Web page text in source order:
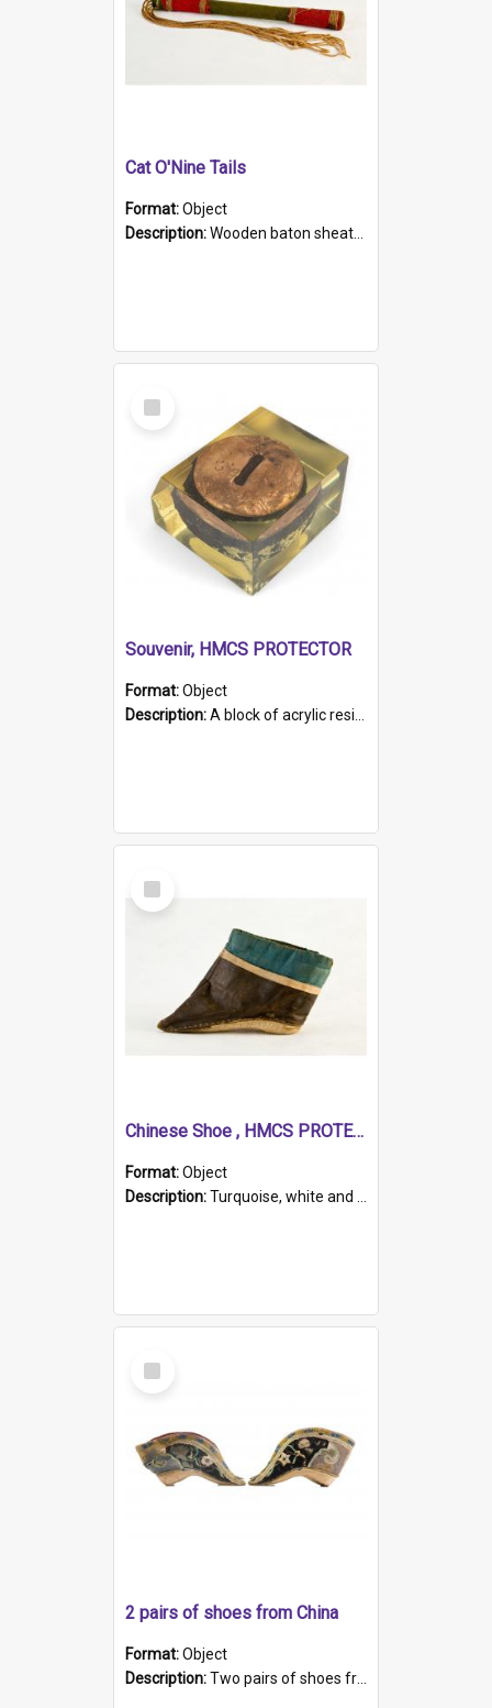
Cat O'Nine Tails
Format:Object
Description:Wooden baton sheathed in red and green woollen fabric with rough hand stitching. Decorated with four bands of rope work Seven hemp stands form the tails of the whip.
Select
Item
Souvenir, HMCS PROTECTOR
Format:Object
Description:A block of acrylic resin containing a circular metal object with gold metallic surface and slot. Identified by a metal plaque on the front with the engraved text 'HMCS PROTECTOR/ 1884 - 1924'. Th...
Select
Item
Chinese Shoe , HMCS PROTECTOR
Format:Object
Description:Turquoise, white and brown cloth shoe with thickened white sole. Hand-stitched and made for a Chinese woman with bound feet.
Select
Item
2 pairs of shoes from China
Format:Object
Description:Two pairs of shoes from China. a and b) Solid material base (white) hand sewn. Blue, red, and black silk with a pink tassel at front.; c and d) Tapered shape to front of shoe (shoe ends in a dow...